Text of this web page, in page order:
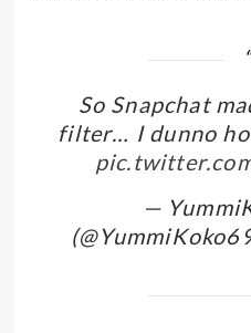
So Snapchat
filter… I dunno
—